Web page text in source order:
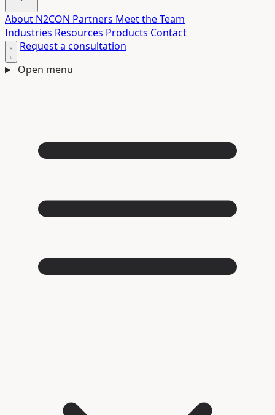
About N2CON Partners Meet the Team
Industries Resources Products Contact
Request a consultation
Open menu